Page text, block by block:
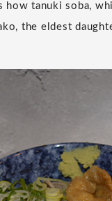
tanuki soba,
the eldest